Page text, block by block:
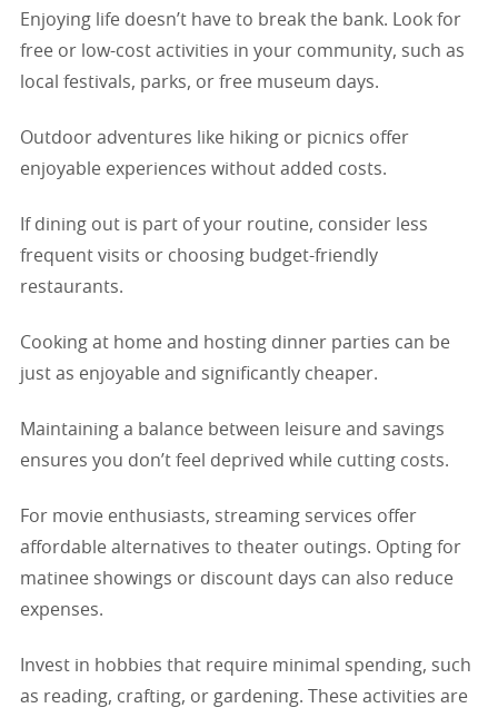
Enjoying life doesn’t have to break the bank. Look for
free or low-cost activities in your community, such as
local festivals, parks, or free museum days.
Outdoor adventures like hiking or picnics offer
enjoyable experiences without added costs.
If dining out is part of your routine, consider less
frequent visits or choosing budget-friendly
restaurants.
Cooking at home and hosting dinner parties can be
just as enjoyable and significantly cheaper.
Maintaining a balance between leisure and savings
ensures you don’t feel deprived while cutting costs.
For movie enthusiasts, streaming services offer
affordable alternatives to theater outings. Opting for
matinee showings or discount days can also reduce
expenses.
Invest in hobbies that require minimal spending, such
as reading, crafting, or gardening. These activities are